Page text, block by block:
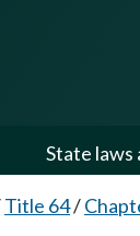
State laws
Title 64/